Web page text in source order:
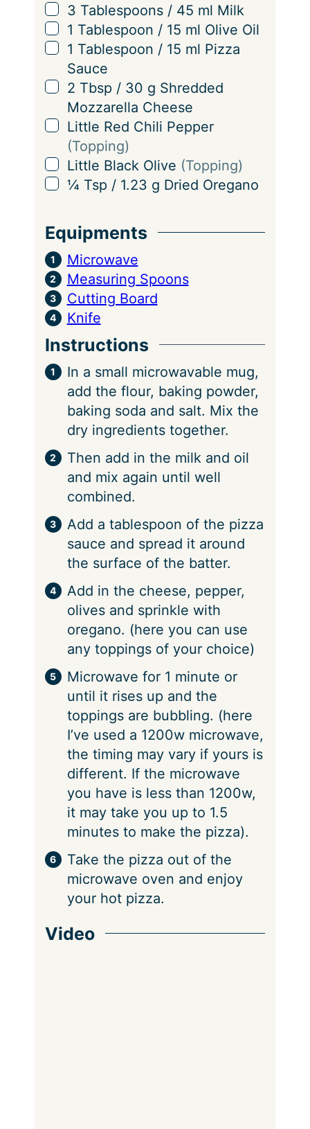
▢
3 Tablespoons / 45 ml Milk
▢
1 Tablespoon / 15 ml Olive Oil
▢
1 Tablespoon / 15 ml Pizza
Sauce
▢
2 Tbsp / 30 g Shredded
Mozzarella Cheese
▢Little Red Chili Pepper
(Topping)
▢Little Black Olive (Topping)
▢
¼ Tsp / 1.23 g Dried Oregano
Equipments
Microwave
Measuring Spoons
Cutting Board
Knife
Instructions
In a small microwavable mug,
add the flour, baking powder,
baking soda and salt. Mix the
dry ingredients together.
Then add in the milk and oil
and mix again until well
combined.
Add a tablespoon of the pizza
sauce and spread it around
the surface of the batter.
Add in the cheese, pepper,
olives and sprinkle with
oregano. (here you can use
any toppings of your choice)
Microwave for 1 minute or
until it rises up and the
toppings are bubbling. (here
I’ve used a 1200w microwave,
the timing may vary if yours is
different. If the microwave
you have is less than 1200w,
it may take you up to 1.5
minutes to make the pizza).
Take the pizza out of the
microwave oven and enjoy
your hot pizza.
Video